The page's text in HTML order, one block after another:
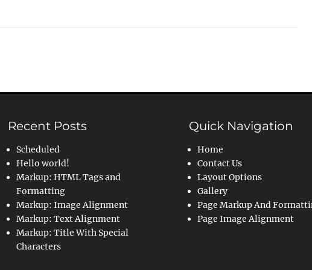
Recent Posts
Scheduled
Hello world!
Markup: HTML Tags and
Formatting
Markup: Image Alignment
Markup: Text Alignment
Markup: Title With Special
Characters
Quick Navigation
Home
Contact Us
Layout Options
Gallery
Page Markup And
Page Image Alignment